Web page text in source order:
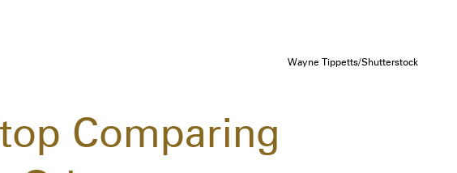
Wayne Tippetts/Shutterstock
Comparing